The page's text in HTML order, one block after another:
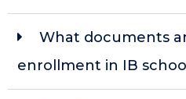
What documents
enrollment in IB